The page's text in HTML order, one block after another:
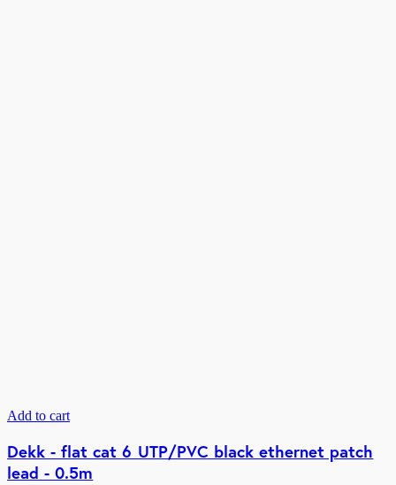
Add to cart
Dekk - flat cat 6 UTP/PVC black ethernet patch
lead - 0.5m